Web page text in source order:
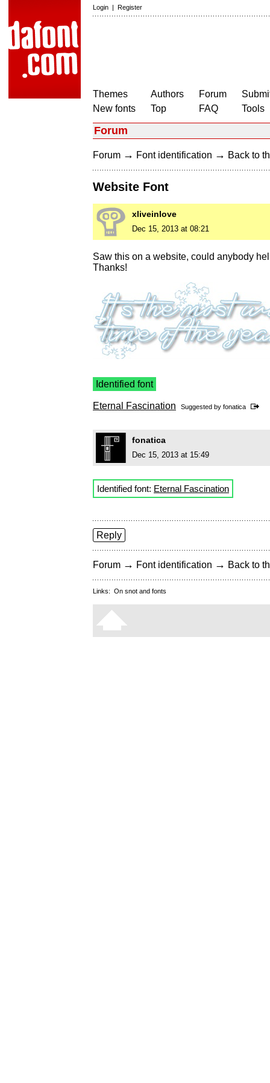
Login | Register
Themes
New fonts
Authors
Top
Forum
FAQ
Tools
Forum
Forum → Font identification → Back to
Website Font
xliveinlove
Dec 15, 2013 at 08:21
Saw this on a website, could anybody
Thanks!
Identified font
Eternal Fascination Suggested by fonatica
fonatica
Dec 15, 2013 at 15:49
Identified font: Eternal Fascination
Reply
Forum → Font identification → Back to
Links: On snot and fonts